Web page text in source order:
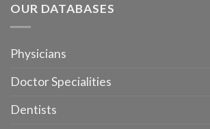
OUR DATABASES
Physicians
Doctor Specialities
Dentists